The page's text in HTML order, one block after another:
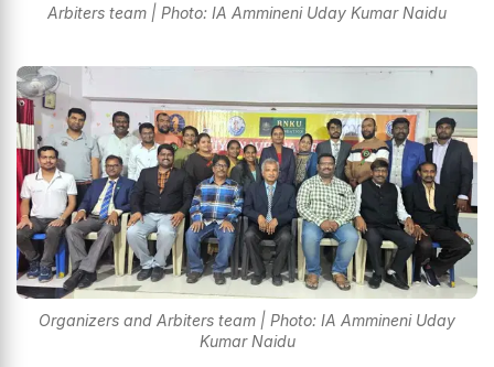
Arbiters team | Photo: IA Ammineni Uday Kumar Naidu
Organizers and Arbiters team | Photo: IA Ammineni Uday
Kumar Naidu